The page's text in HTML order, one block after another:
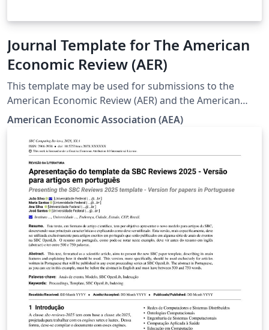
Journal Template for The American
Economic Review (AER)
This template may be used for submissions to the
American Economic Review (AER) and the American
Economic Review: Insights (AERI).
American Economic Association (AEA)